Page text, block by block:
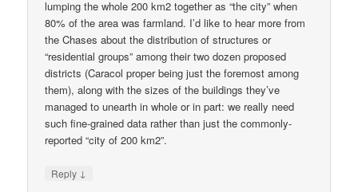
lumping the whole 200 km2 together as “the city” when
80% of the area was farmland. I’d like to hear more from
the Chases about the distribution of structures or
“residential groups” among their two dozen proposed
districts (Caracol proper being just the foremost among
them), along with the sizes of the buildings they’ve
managed to unearth in whole or in part: we really need
such fine-grained data rather than just the commonly-
reported “city of 200 km2”.
Reply ↓